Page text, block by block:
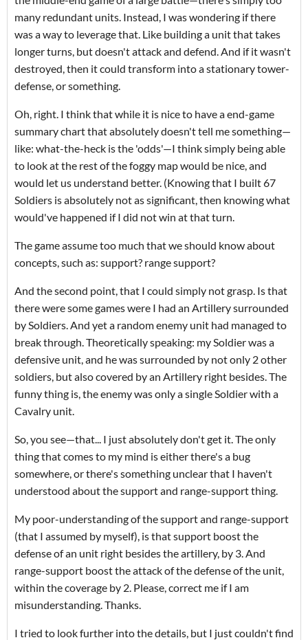
many redundant units. Instead, I was wondering if there
was a way to leverage that. Like building a unit that takes
longer turns, but doesn't attack and defend. And if it wasn't
destroyed, then it could transform into a stationary tower-
defense, or something.
Oh, right. I think that while it is nice to have a end-game
summary chart that absolutely doesn't tell me something—
like: what-the-heck is the 'odds'—I think simply being able
to look at the rest of the foggy map would be nice, and
would let us understand better. (Knowing that I built 67
Soldiers is absolutely not as significant, then knowing what
would've happened if I did not win at that turn.
The game assume too much that we should know about
concepts, such as: support? range support?
And the second point, that I could simply not grasp. Is that
there were some games were I had an Artillery surrounded
by Soldiers. And yet a random enemy unit had managed to
break through. Theoretically speaking: my Soldier was a
defensive unit, and he was surrounded by not only 2 other
soldiers, but also covered by an Artillery right besides. The
funny thing is, the enemy was only a single Soldier with a
Cavalry unit.
So, you see—that... I just absolutely don't get it. The only
thing that comes to my mind is either there's a bug
somewhere, or there's something unclear that I haven't
understood about the support and range-support thing.
My poor-understanding of the support and range-support
(that I assumed by myself), is that support boost the
defense of an unit right besides the artillery, by 3. And
range-support boost the attack of the defense of the unit,
within the coverage by 2. Please, correct me if I am
misunderstanding. Thanks.
I tried to look further into the details, but I just couldn't find